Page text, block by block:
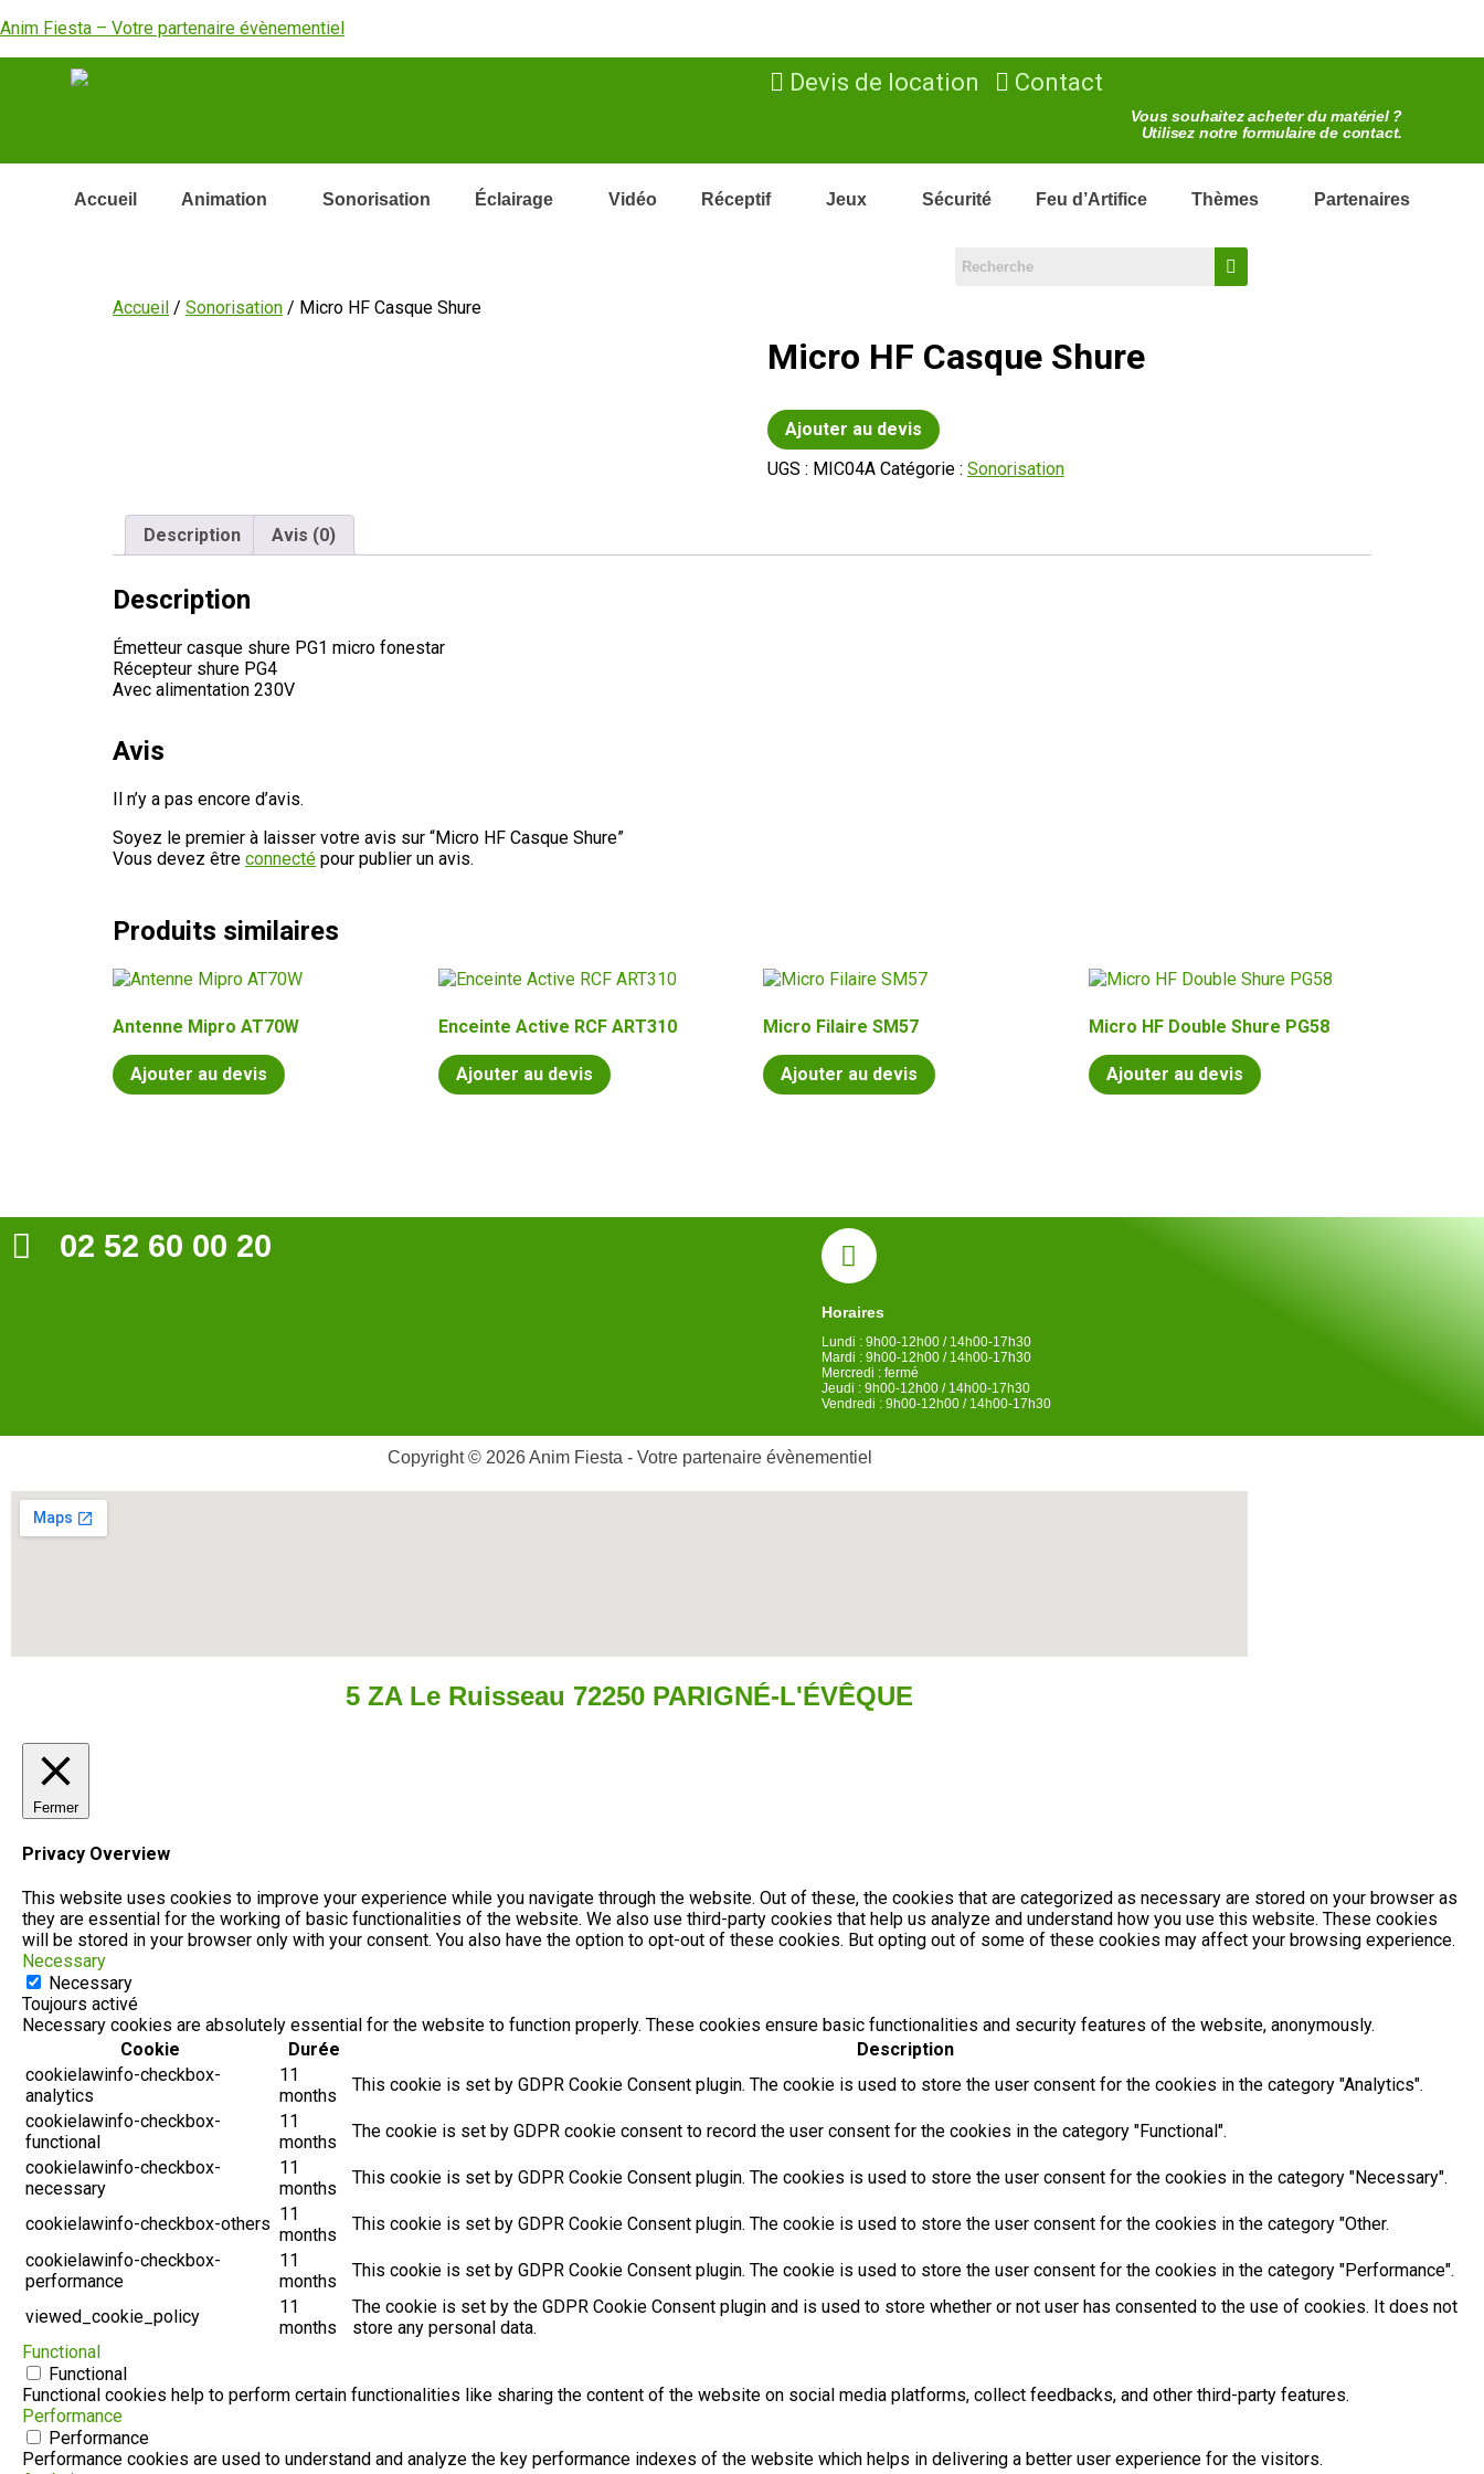
Anim Fiesta – Votre partenaire évènementiel
Devis de location Contact
Vous souhaitez acheter du matériel ?
Utilisez notre formulaire de contact.
Accueil Animation Sonorisation Éclairage Vidéo Réceptif Jeux Sécurité Feu d’Artifice Thèmes Partenaires
Accueil / Sonorisation / Micro HF Casque Shure
Micro HF Casque Shure
Ajouter au devis
UGS : MIC04A Catégorie : Sonorisation
Description Avis (0)
Description
Émetteur casque shure PG1 micro fonestar
Récepteur shure PG4
Avec alimentation 230V
Avis
Il n’y a pas encore d’avis.
Soyez le premier à laisser votre avis sur “Micro HF Casque Shure”
Vous devez être connecté pour publier un avis.
Produits similaires
Antenne Mipro AT70W
Ajouter au devis
Enceinte Active RCF ART310
Ajouter au devis
Micro Filaire SM57
Ajouter au devis
Micro HF Double Shure PG58
Ajouter au devis
02 52 60 00 20
Horaires
Lundi : 9h00-12h00 / 14h00-17h30
Mardi : 9h00-12h00 / 14h00-17h30
Mercredi : fermé
Jeudi : 9h00-12h00 / 14h00-17h30
Vendredi : 9h00-12h00 / 14h00-17h30
Copyright © 2026 Anim Fiesta - Votre partenaire évènementiel
5 ZA Le Ruisseau 72250 PARIGNÉ-L'ÉVÊQUE
Fermer
Privacy Overview
This website uses cookies to improve your experience while you navigate through the website. Out of these, the cookies that are categorized as necessary are stored on your browser as
they are essential for the working of basic functionalities of the website. We also use third-party cookies that help us analyze and understand how you use this website. These cookies
will be stored in your browser only with your consent. You also have the option to opt-out of these cookies. But opting out of some of these cookies may affect your browsing experience.
Necessary
Necessary
Toujours activé
Necessary cookies are absolutely essential for the website to function properly. These cookies ensure basic functionalities and security features of the website, anonymously.
Cookie
Durée
Description
cookielawinfo-checkbox-
analytics
11
months
This cookie is set by GDPR Cookie Consent plugin. The cookie is used to store the user consent for the cookies in the category "Analytics".
cookielawinfo-checkbox-
functional
11
months
The cookie is set by GDPR cookie consent to record the user consent for the cookies in the category "Functional".
cookielawinfo-checkbox-
necessary
11
months
This cookie is set by GDPR Cookie Consent plugin. The cookies is used to store the user consent for the cookies in the category "Necessary".
cookielawinfo-checkbox-others 11
months
This cookie is set by GDPR Cookie Consent plugin. The cookie is used to store the user consent for the cookies in the category "Other.
cookielawinfo-checkbox-
performance
11
months
This cookie is set by GDPR Cookie Consent plugin. The cookie is used to store the user consent for the cookies in the category "Performance".
viewed_cookie_policy
11
months
The cookie is set by the GDPR Cookie Consent plugin and is used to store whether or not user has consented to the use of cookies. It does not
store any personal data.
Functional
Functional
Functional cookies help to perform certain functionalities like sharing the content of the website on social media platforms, collect feedbacks, and other third-party features.
Performance
Performance
Performance cookies are used to understand and analyze the key performance indexes of the website which helps in delivering a better user experience for the visitors.